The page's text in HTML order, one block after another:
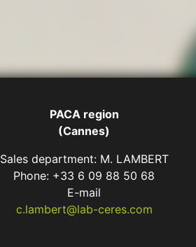
PACA region
(Cannes)
Sales department: M. LAMBERT
Phone: +33 6 09 88 50 68
E-mail
c.lambert@lab-ceres.com